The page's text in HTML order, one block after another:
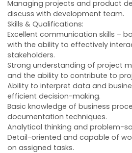
Managing projects and product
discuss with development team.
Skills & Qualifications:
Excellent communication skills –
with the ability to effectively
stakeholders.
Strong understanding of project
and the ability to contribute to
Ability to interpret data and
efficient decision-making.
Basic knowledge of business
documentation techniques.
Analytical thinking and problem-
Detail-oriented and capable of
on assigned tasks.